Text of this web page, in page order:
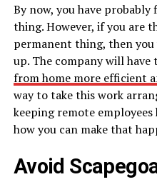
By now, you have
thing. However, if you are
permanent thing, then
up. The company will have
from home more efficient
way to take this work
keeping remote
how you can make that
Avoid